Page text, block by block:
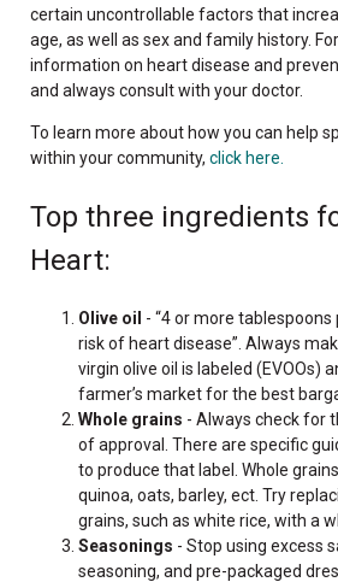
certain uncontrollable factors that
age, as well as sex and family history.
information on heart disease and
and always consult with your doctor.
To learn more about how you can help
within your community, click here.
Top three ingredients
Heart:
Olive oil - “4 or more
risk of heart disease”. Always
virgin olive oil is labeled (EVOOs)
farmer’s market for the best
Whole grains - Always check for
of approval. There are specific
to produce that label. Whole
quinoa, oats, barley, ect. Try
grains, such as white rice, with a
Seasonings - Stop using excess
seasoning, and pre-packaged